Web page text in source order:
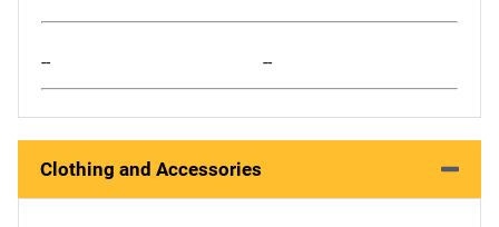
-- --
Clothing and Accessories